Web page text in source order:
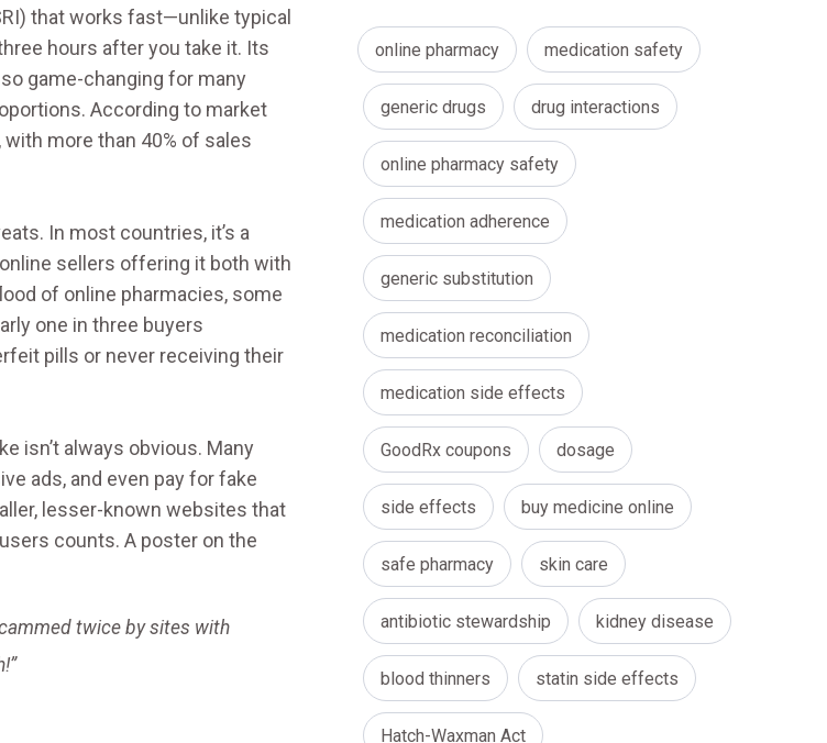
that works fast—unlike typical
hours after you take it. Its
game-changing for many
According to market
more than 40% of sales
In most countries, it’s a
sellers offering it both with
of online pharmacies, some
one in three buyers
pills or never receiving their
isn’t always obvious. Many
ads, and even pay for fake
lesser-known websites that
counts. A poster on the
twice by sites with
online pharmacy medication safety
generic drugs drug interactions
online pharmacy safety
medication adherence
generic substitution
medication reconciliation
medication side effects
GoodRx coupons dosage
side effects buy medicine online
safe pharmacy skin care
antibiotic stewardship kidney disease
blood thinners statin side effects
Hatch-Waxman Act